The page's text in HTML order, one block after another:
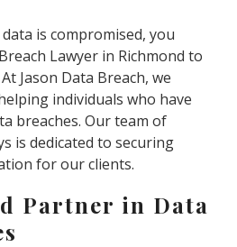
is compromised, you
Lawyer in Richmond to
Jason Data Breach, we
individuals who have
breaches. Our team of
is dedicated to securing
for our clients.
Partner in Data